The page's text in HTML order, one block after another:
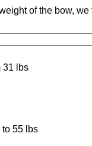
of the bow, we